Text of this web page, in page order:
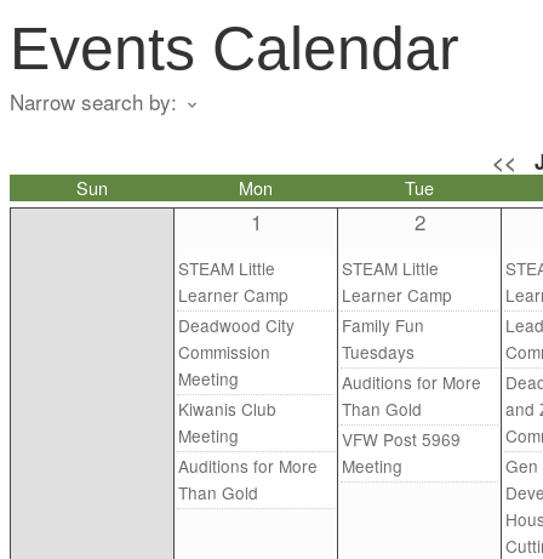
Events Calendar
Narrow search by:
<<
Sun Mon Tue
1
STEAM Little
Learner Camp
Deadwood City
Commission
Meeting
Kiwanis Club
Meeting
Auditions for More
Than Gold
2
STEAM Little
Learner Camp
Family Fun
Tuesdays
Auditions for More
Than Gold
VFW Post 5969
Meeting
and
Gen